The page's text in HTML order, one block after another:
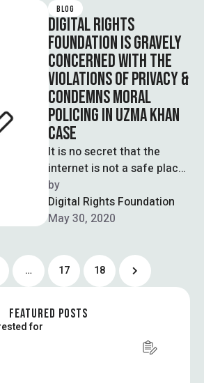
BLOG
DIGITAL RIGHTS
FOUNDATION IS GRAVELY
CONCERNED WITH THE
VIOLATIONS OF PRIVACY &
CONDEMNS MORAL
POLICING IN UZMA KHAN
CASE
It is no secret that the
internet is not a safe place
for women, much like most
spaces …
by
Digital Rights Foundation
May 30, 2020
… 17 18
FEATURED POSTS
for